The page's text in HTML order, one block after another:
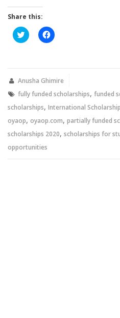
Share this:
Click
to
new
Click
to
new
Anusha Ghimire
fully funded scholarships, funded
scholarships, International
oyaop, oyaop.com, partially funded
scholarships 2020, scholarships for
opportunities